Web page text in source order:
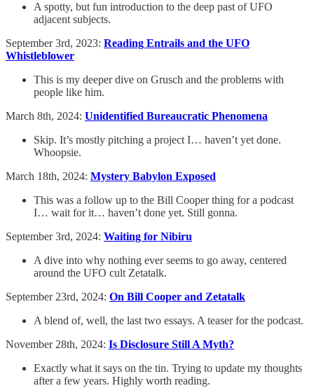
A spotty, but fun introduction to the deep past of UFO
adjacent subjects.
September 3rd, 2023: Reading Entrails and the UFO
Whistleblower
This is my deeper dive on Grusch and the problems with
people like him.
March 8th, 2024: Unidentified Bureaucratic Phenomena
Skip. It’s mostly pitching a project I… haven’t yet done.
Whoopsie.
March 18th, 2024: Mystery Babylon Exposed
This was a follow up to the Bill Cooper thing for a podcast
I… wait for it… haven’t done yet. Still gonna.
September 3rd, 2024: Waiting for Nibiru
A dive into why nothing ever seems to go away, centered
around the UFO cult Zetatalk.
September 23rd, 2024: On Bill Cooper and Zetatalk
A blend of, well, the last two essays. A teaser for the podcast.
November 28th, 2024: Is Disclosure Still A Myth?
Exactly what it says on the tin. Trying to update my thoughts
after a few years. Highly worth reading.